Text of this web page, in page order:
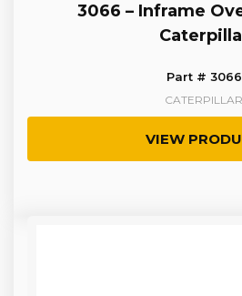
3066 – Inframe
Part # 3066
CATERPILLAR
VIEW